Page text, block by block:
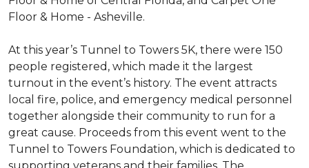
Floor & Home - Asheville.
At this year’s Tunnel to Towers 5K, there were 150
people registered, which made it the largest
turnout in the event’s history. The event attracts
local fire, police, and emergency medical personnel
together alongside their community to run for a
great cause. Proceeds from this event went to the
Tunnel to Towers Foundation, which is dedicated to